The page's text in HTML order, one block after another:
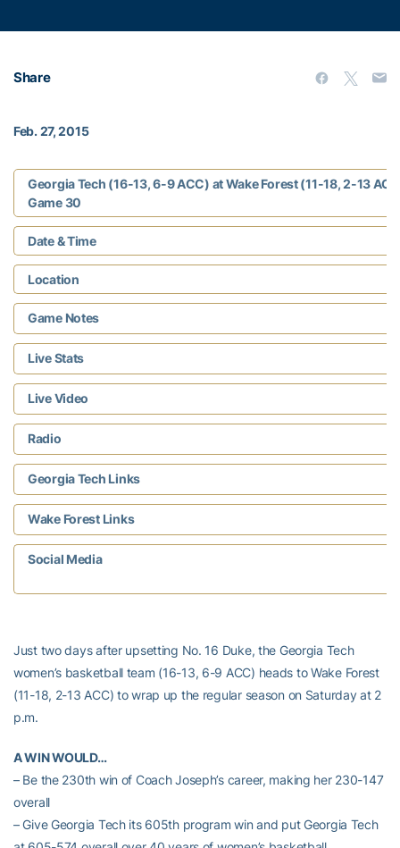
Share
Feb. 27, 2015
Georgia Tech (16-13, 6-9 ACC) at Wake Forest (11-18, 2-13
Game 30
Date & Time
Location
Game Notes
Live Stats
Live Video
Radio
Georgia Tech Links
Wake Forest Links
Social Media
Just two days after upsetting No. 16 Duke, the Georgia Tech
women’s basketball team (16-13, 6-9 ACC) heads to Wake Forest
(11-18, 2-13 ACC) to wrap up the regular season on Saturday at 2
p.m.
A WIN WOULD…
– Be the 230th win of Coach Joseph’s career, making her 230-147
overall
– Give Georgia Tech its 605th program win and put Georgia Tech